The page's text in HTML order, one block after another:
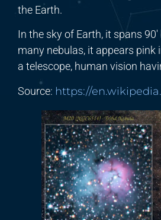
the Earth.
In the sky of Earth, it spans
many nebulas, it appears
a telescope, human vision
Source: https://